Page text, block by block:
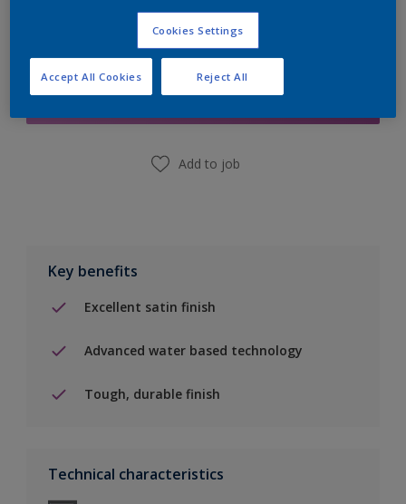
Add to Shopping list
Add to job
Key benefits
Excellent satin finish
Advanced water based technology
Tough, durable finish
Technical characteristics
Cookies Settings
Reject All
Accept All Cookies